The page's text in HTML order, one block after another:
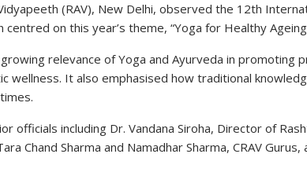
(RAV), New Delhi, observed the 12th
on this year’s theme, “Yoga for Healthy
relevance of Yoga and Ayurveda in promoting
wellness. It also emphasised how traditional
officials including Dr. Vandana Siroha, Director of
Chand Sharma and Namadhar Sharma, CRAV